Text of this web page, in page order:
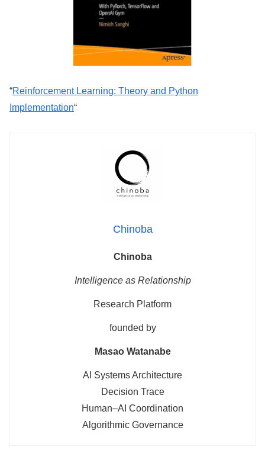
“Reinforcement Learning: Theory and Python
Implementation“
Chinoba
Chinoba
Intelligence as Relationship
Research Platform
founded by
Masao Watanabe
AI Systems Architecture
Decision Trace
Human–AI Coordination
Algorithmic Governance